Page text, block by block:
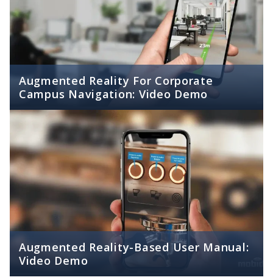
Augmented Reality For Corporate
Campus Navigation: Video Demo
Augmented Reality-Based User Manual:
Video Demo